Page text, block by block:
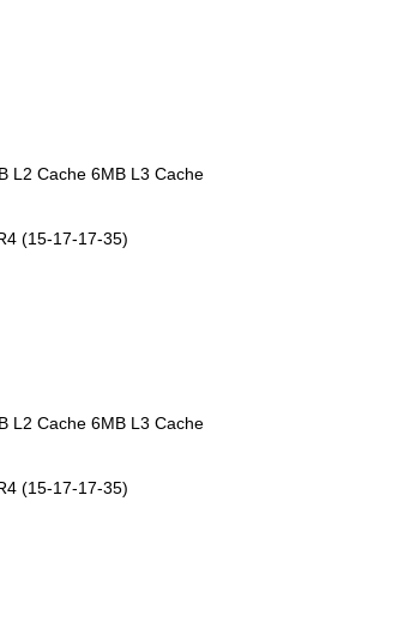
L2 Cache 6MB L3 Cache
(15-17-17-35)
L2 Cache 6MB L3 Cache
(15-17-17-35)